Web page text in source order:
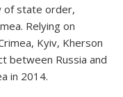
of state order,
Relying on
Kyiv, Kherson
between Russia and
in 2014.